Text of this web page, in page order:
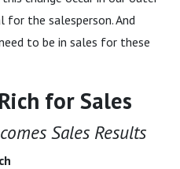
for the salesperson. And
to be in sales for these
for Sales
Sales Results